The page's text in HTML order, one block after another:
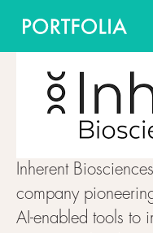
Inherent
company
AI-enabled tools to